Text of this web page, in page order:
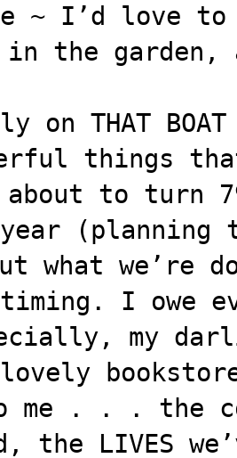
~ I’d love to
the garden,
on THAT
things
to turn
what we’re
I owe
my
to me . . . the
the LIVES